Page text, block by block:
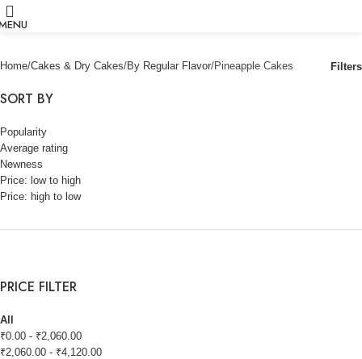
Home Cakes & Dry Cakes By Regular Flavor Pineapple Cakes Filters
SORT BY
Popularity
Average rating
Newness
Price: low to high
Price: high to low
PRICE FILTER
All
₹0.00 - ₹2,060.00
₹2,060.00 - ₹4,120.00